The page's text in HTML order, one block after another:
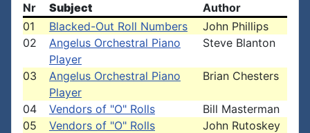
Nr Subject
Author
01
Blacked-Out Roll Numbers
John Phillips
02
Angelus Orchestral Piano
Player
Steve Blanton
03
Angelus Orchestral Piano
Player
Brian Chesters
04 Vendors of "O" Rolls
Bill Masterman
05
Vendors of "O" Rolls
John Rutoskey